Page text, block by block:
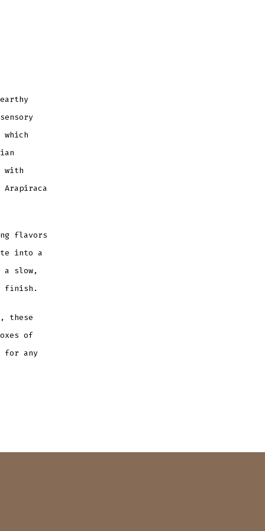
with
flavors
into a
a slow,
finish.
these
of
for any